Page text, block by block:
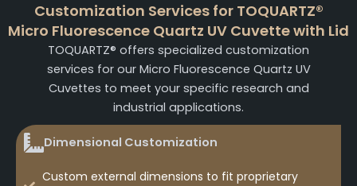
Customization Services for TOQUARTZ®
Micro Fluorescence Quartz UV Cuvette with Lid
TOQUARTZ® offers specialized customization
services for our Micro Fluorescence Quartz UV
Cuvettes to meet your specific research and
industrial applications.
Dimensional Customization
Custom external dimensions to fit proprietary